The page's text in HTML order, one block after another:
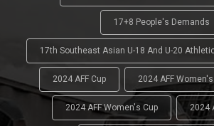
17+8 People's Demands
17th Southeast Asian U-18 And U-20
2024 AFF Cup 2024 AFF
2024 AFF Women's Cup 2024